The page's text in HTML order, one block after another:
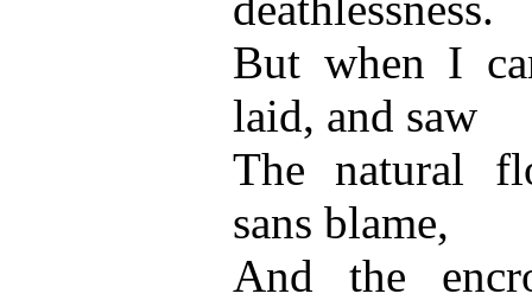
But when I
laid, and saw
The natural
sans blame,
And the